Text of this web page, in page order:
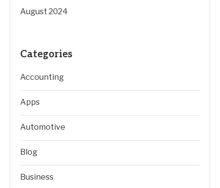
August 2024
Categories
Accounting
Apps
Automotive
Blog
Business